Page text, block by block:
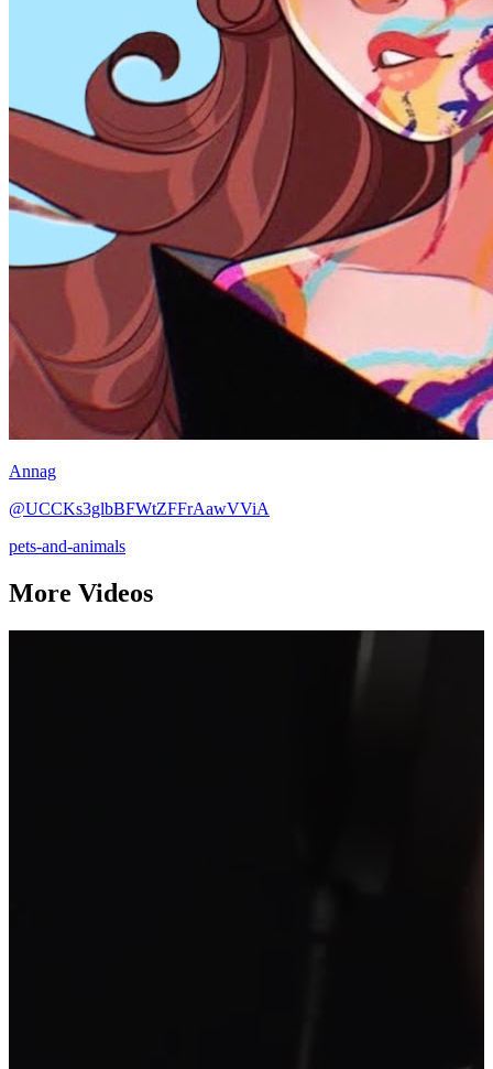
Annag
@UCCKs3glbBFWtZFFrAawVViA
pets-and-animals
More Videos